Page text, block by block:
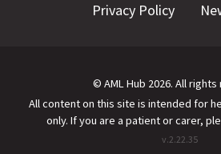
Privacy Policy
© AML Hub 2026. All rights
All content on this site is intended for
only. If you are a patient or carer,
v.2.22.35